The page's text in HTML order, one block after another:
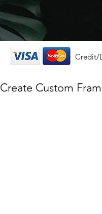
Credit/
Create Custom